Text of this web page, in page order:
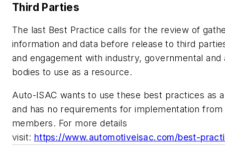
Third Parties
The last Best Practice calls for the review of
information and data before release to third
and engagement with industry, governmental and
bodies to use as a resource.
Auto-ISAC wants to use these best practices as
and has no requirements for implementation from
members. For more details
visit: https://www.automotiveisac.com/best-